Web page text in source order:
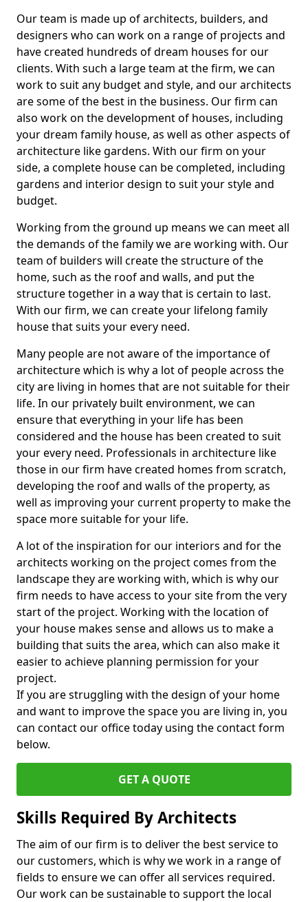
Our team is made up of architects, builders, and
designers who can work on a range of projects and
have created hundreds of dream houses for our
clients. With such a large team at the firm, we can
work to suit any budget and style, and our architects
are some of the best in the business. Our firm can
also work on the development of houses, including
your dream family house, as well as other aspects of
architecture like gardens. With our firm on your
side, a complete house can be completed, including
gardens and interior design to suit your style and
budget.
Working from the ground up means we can meet all
the demands of the family we are working with. Our
team of builders will create the structure of the
home, such as the roof and walls, and put the
structure together in a way that is certain to last.
With our firm, we can create your lifelong family
house that suits your every need.
Many people are not aware of the importance of
architecture which is why a lot of people across the
city are living in homes that are not suitable for their
life. In our privately built environment, we can
ensure that everything in your life has been
considered and the house has been created to suit
your every need. Professionals in architecture like
those in our firm have created homes from scratch,
developing the roof and walls of the property, as
well as improving your current property to make the
space more suitable for your life.
A lot of the inspiration for our interiors and for the
architects working on the project comes from the
landscape they are working with, which is why our
firm needs to have access to your site from the very
start of the project. Working with the location of
your house makes sense and allows us to make a
building that suits the area, which can also make it
easier to achieve planning permission for your
project.
If you are struggling with the design of your home
and want to improve the space you are living in, you
can contact our office today using the contact form
below.
GET A QUOTE
Skills Required By Architects
The aim of our firm is to deliver the best service to
our customers, which is why we work in a range of
fields to ensure we can offer all services required.
Our work can be sustainable to support the local